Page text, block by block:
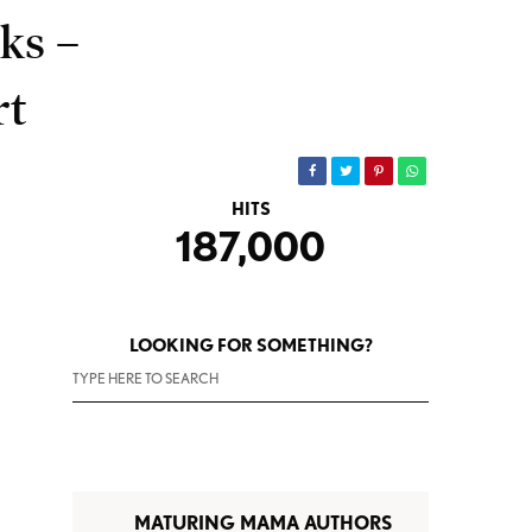
–
HITS
187,000
LOOKING FOR SOMETHING?
MATURING MAMA AUTHORS